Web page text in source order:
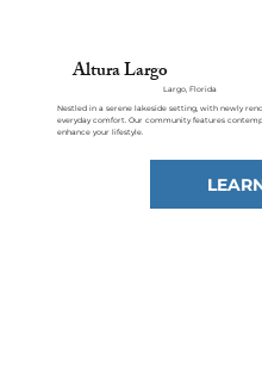
Altura Largo
Largo, Florida
Nestled in a serene lakeside setting, with newly
everyday comfort. Our community features
enhance your lifestyle.